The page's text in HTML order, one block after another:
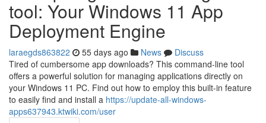
tool: Your Windows 11 App
Deployment Engine
laraegds863822 55 days ago News
Discuss
Tired of cumbersome app downloads? This command-line tool
offers a powerful solution for managing applications directly on
your Windows 11 PC. Find out how to employ this built-in feature
to easily find and install a https://update-all-windows-
apps637943.ktwiki.com/user